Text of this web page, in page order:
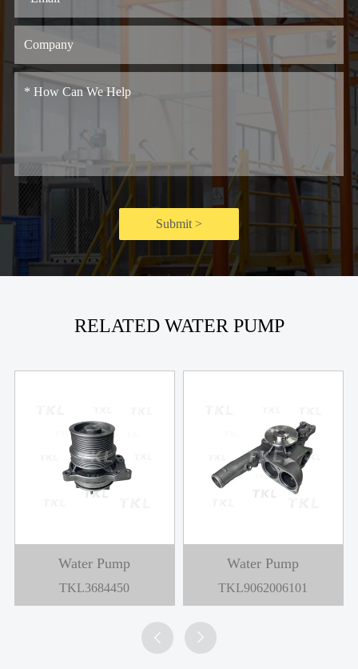
Submit >
RELATED WATER PUMP
Water Pump
TKL3684450
Water Pump
TKL9062006101
 